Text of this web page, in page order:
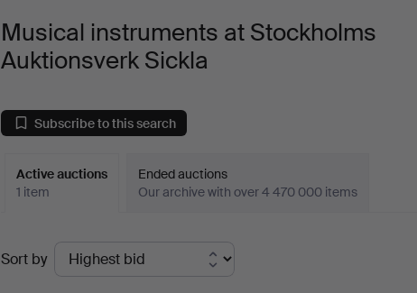
Musical instruments at Stockholms
Auktionsverk Sickla
Subscribe to this search
Active auctions
1 item
Ended auctions
Our archive with over 4 470 000 items
Active
auctions
Sort by